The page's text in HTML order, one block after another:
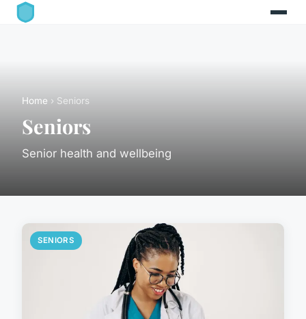
Home › Seniors
Seniors
Senior health and wellbeing
SENIORS